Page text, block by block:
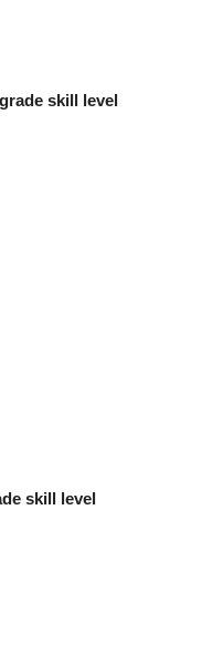
skill level
skill level